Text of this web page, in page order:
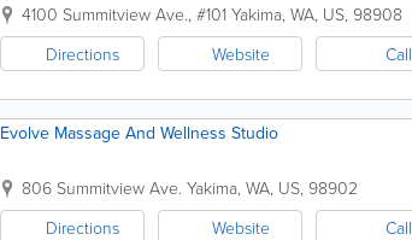
4100 Summitview Ave., #101 Yakima, WA, US, 98908
Directions
Website Call
Evolve Massage And Wellness Studio
806 Summitview Ave. Yakima, WA, US, 98902
Directions
Website Call